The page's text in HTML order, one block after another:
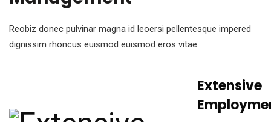
Reobiz donec pulvinar magna id leoersi pellentesque impered
dignissim rhoncus euismod euismod eros vitae.
Extensive